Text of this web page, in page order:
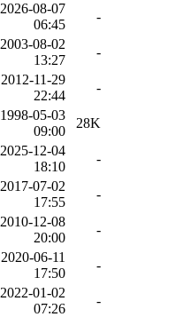
2026-08-07
06:45
-
2003-08-02
13:27
-
2012-11-29
22:44
-
1998-05-03
09:00
28K
2025-12-04
18:10
-
2017-07-02
17:55
-
2010-12-08
20:00
-
2020-06-11
17:50
-
2022-01-02
07:26
-